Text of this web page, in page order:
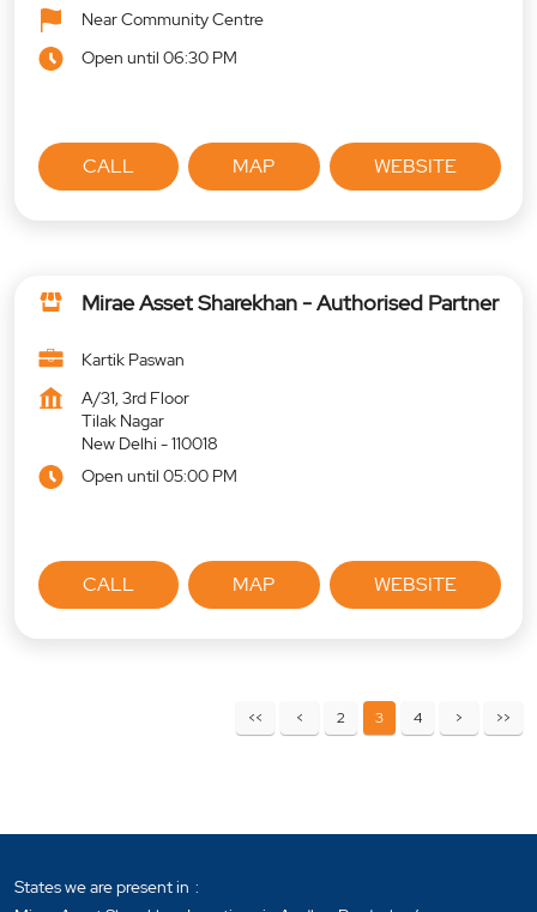
Near Community Centre
Open until 06:30 PM
CALL MAP WEBSITE
Mirae Asset Sharekhan - Authorised Partner
Kartik Paswan
A/31, 3rd Floor
Tilak Nagar
New Delhi -110018
Open until 05:00 PM
CALL MAP WEBSITE
2 3 4
States we are present in